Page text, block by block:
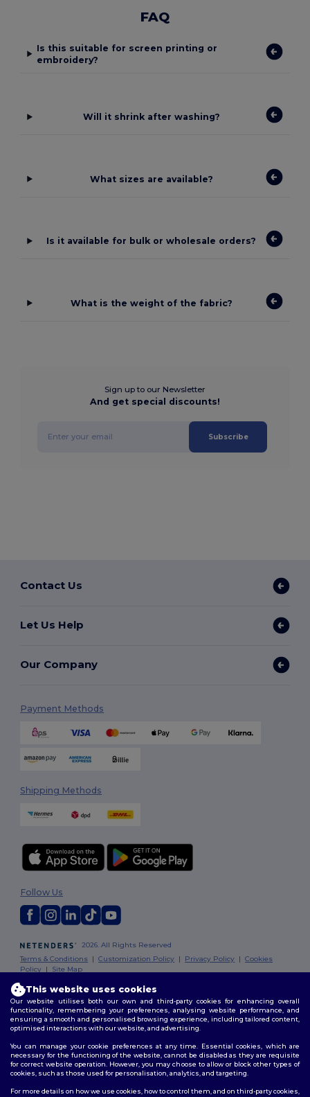
FAQ
Is this suitable for screen printing or
embroidery?
Will it shrink after washing?
What sizes are available?
Is it available for bulk or wholesale orders?
What is the weight of the fabric?
Sign up to our Newsletter
And get special discounts!
Subscribe
Contact Us
Let Us Help
Our Company
Payment Methods
Shipping Methods
2026. All Rights Reserved
Terms & Conditions |Customization Policy | Privacy Policy |Cookies
Policy | Site Map
Follow Us
This website uses cookies
Our website utilises both our own and third-party cookies for enhancing overall
functionality, remembering your preferences, analysing website performance, and
ensuring a smooth and personalised browsing experience, including tailored content,
optimised interactions with our website, and advertising.
You can manage your cookie preferences at any time. Essential cookies, which are
necessary for the functioning of the website, cannot be disabled as they are requisite
for correct website operation. However, you may choose to allow or block other types of
cookies, such as those used for personalisation, analytics, and targeting.
For more details on how we use cookies, how to control them, and on third-party cookies,